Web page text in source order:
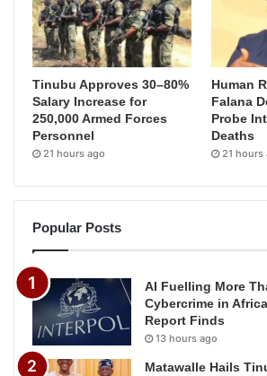
Tinubu Approves 30–80%
Salary Increase for
250,000 Armed Forces
Personnel
21 hours ago
Human
Falana
Probe
Deaths
21 hours
Popular Posts
AI Fuelling More
Cybercrime in
Report Finds
13 hours ago
Matawalle Hails